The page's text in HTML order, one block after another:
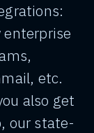
etc.
also get
our state-